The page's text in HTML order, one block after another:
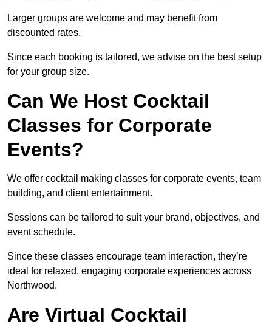
Larger groups are welcome and may benefit from
discounted rates.
Since each booking is tailored, we advise on the best setup
for your group size.
Can We Host Cocktail
Classes for Corporate
Events?
We offer cocktail making classes for corporate events, team
building, and client entertainment.
Sessions can be tailored to suit your brand, objectives, and
event schedule.
Since these classes encourage team interaction, they’re
ideal for relaxed, engaging corporate experiences across
Northwood.
Are Virtual Cocktail